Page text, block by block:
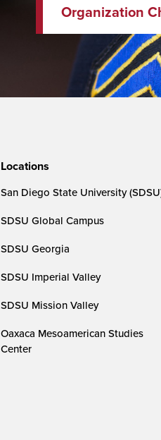
Organization
Locations
San Diego State University
SDSU Global Campus
SDSU Georgia
SDSU Imperial Valley
SDSU Mission Valley
Oaxaca Mesoamerican Studies
Center